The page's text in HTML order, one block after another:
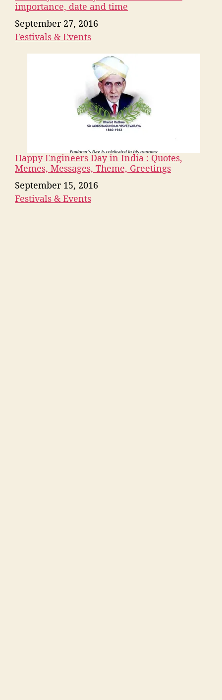
importance, date and time
Date
September 27, 2016
In relation to
Festivals & Events
Happy Engineers Day in India : Quotes,
Memes, Messages, Theme, Greetings
Date
September 15, 2016
In relation to
Festivals & Events